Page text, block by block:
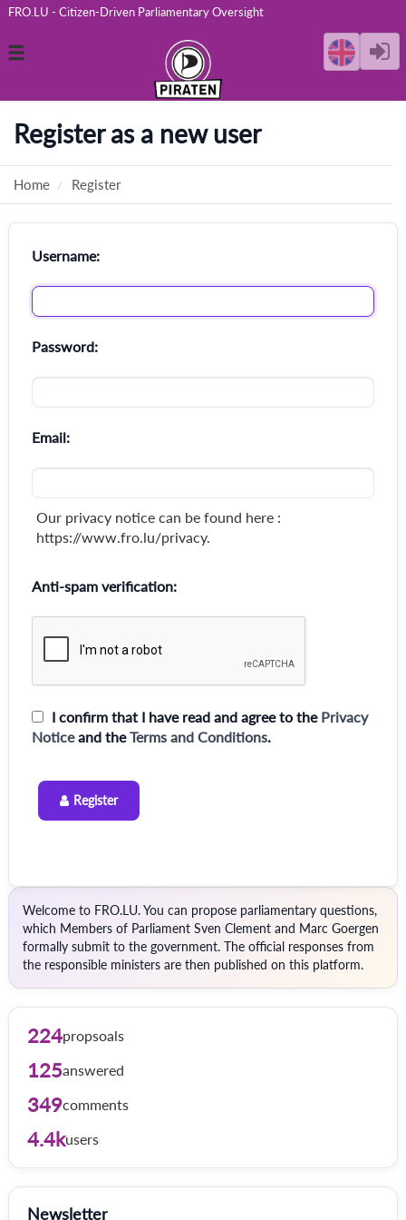
FRO.LU - Citizen-Driven Parliamentary Oversight
Toggle
Register as a new user
Home Register
Username:
Password:
Email:
Our privacy notice can be found here :
https://www.fro.lu/privacy.
Anti-spam verification:
I confirm that I have read and agree to the Privacy
Noticeand theTerms and Conditions.
Register
Welcome to FRO.LU. You can propose parliamentary questions,
which Members of Parliament Sven Clement and Marc Goergen
formally submit to the government. The official responses from
the responsible ministers are then published on this platform.
224propsoals
125answered
349comments
4.4kusers
Newsletter